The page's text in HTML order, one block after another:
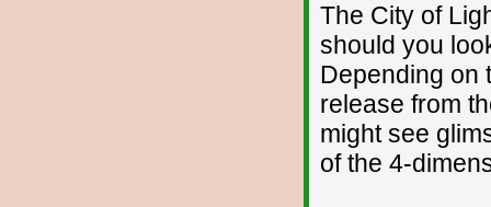
The City of
should you
Depending on
release from
might see
of the 4-